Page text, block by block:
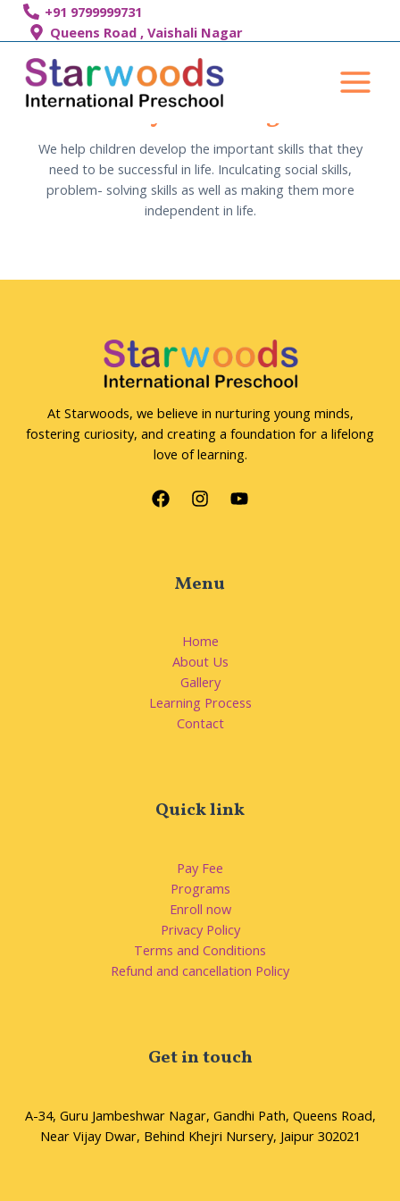
+91 9799999731
Queens Road , Vaishali Nagar
Menu
Day Boarding
We help children develop the important skills that they
need to be successful in life. Inculcating social skills,
problem- solving skills as well as making them more
independent in life.
At Starwoods, we believe in nurturing young minds,
fostering curiosity, and creating a foundation for a lifelong
love of learning.
Menu
Home
About Us
Gallery
Learning Process
Contact
Quick link
Pay Fee
Programs
Enroll now
Privacy Policy
Terms and Conditions
Refund and cancellation Policy
Get in touch
A-34, Guru Jambeshwar Nagar, Gandhi Path, Queens Road,
Near Vijay Dwar, Behind Khejri Nursery, Jaipur 302021